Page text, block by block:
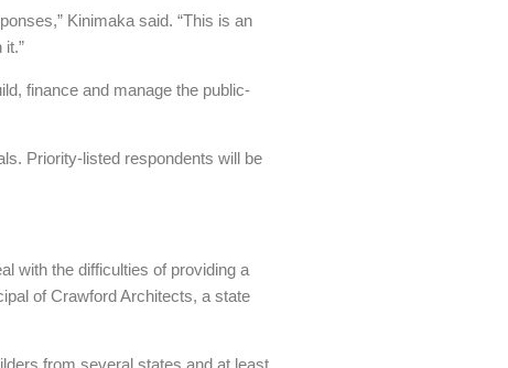
Kinimaka said. “This is an
it.”
finance and manage the public-
Priority-listed respondents will be
with the difficulties of providing a
of Crawford Architects, a state